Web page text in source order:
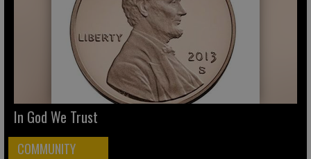
In God We Trust
COMMUNITY